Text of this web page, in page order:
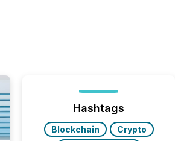
Hashtags
Blockchain
Crypto